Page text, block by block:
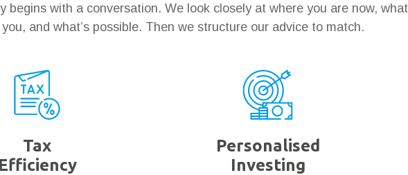
begins with a conversation. We look closely at where you are now, what
and what’s possible. Then we structure our advice to match.
Tax
Efficiency
Personalised
Investing